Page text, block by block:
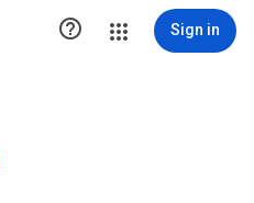
 Sign in